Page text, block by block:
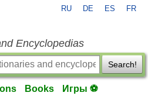
RU DE ES FR
Encyclopedias
Search!
Books Игры ⚽